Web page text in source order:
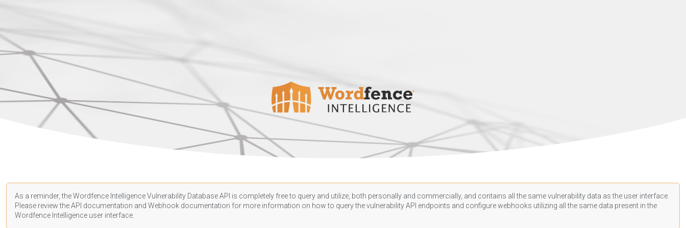
As a reminder, the Wordfence Intelligence Vulnerability Database API is completely free to query and utilize, both personally and commercially, and contains all the same vulnerability data as the user interface.
Please review the API documentation and Webhook documentation for more information on how to query the vulnerability API endpoints and configure webhooks utilizing all the same data present in the
Wordfence Intelligence user interface.